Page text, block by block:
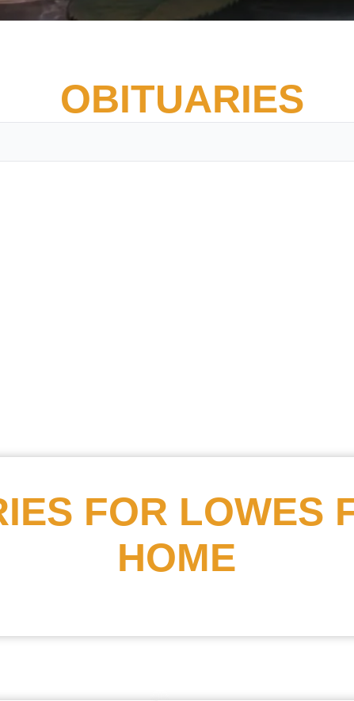
OBITUARIES
FOR LOWES
HOME